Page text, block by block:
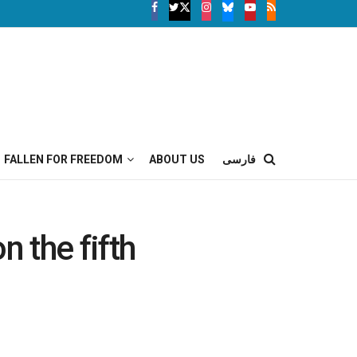
FALLEN FOR FREEDOM ABOUT US فارسی
the fifth